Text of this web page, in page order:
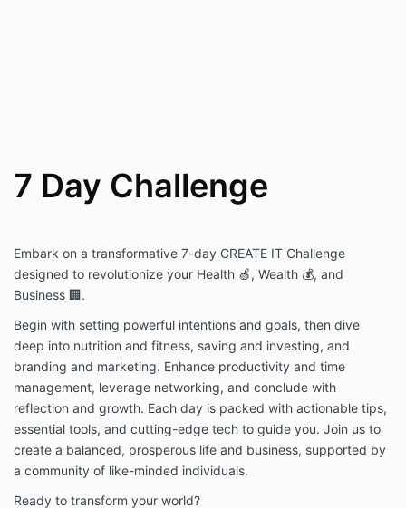
7 Day Challenge
Embark on a transformative 7-day CREATE IT Challenge
designed to revolutionize your Health 🍏, Wealth 💰, and
Business 🏢.
Begin with setting powerful intentions and goals, then dive
deep into nutrition and fitness, saving and investing, and
branding and marketing. Enhance productivity and time
management, leverage networking, and conclude with
reflection and growth. Each day is packed with actionable tips,
essential tools, and cutting-edge tech to guide you. Join us to
create a balanced, prosperous life and business, supported by
a community of like-minded individuals.
Ready to transform your world?